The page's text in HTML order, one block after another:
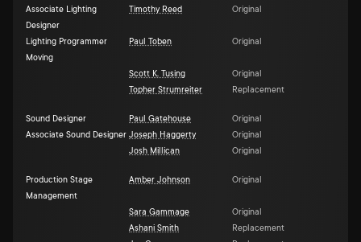
Associate Lighting
Designer
Timothy Reed Original
Lighting Programmer
Moving
Paul Toben Original
Scott K. Tusing
Original
Topher Strumreiter
Replacement
Sound Designer Paul Gatehouse
Original
Associate Sound Designer Joseph Haggerty
Original
Josh Millican
Original
Production Stage
Management
Amber Johnson Original
Sara Gammage
Original
Ashani Smith
Replacement